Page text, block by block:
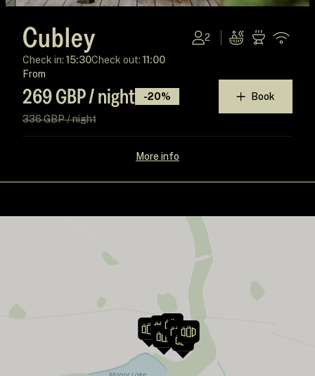
Cubley 2
Check in: 15:30Check out: 11:00
From
269 GBP / night
-20%
336 GBP / night
Book
More info